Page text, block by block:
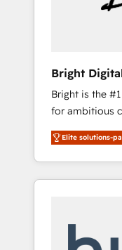
Bright
Bright is the
for ambitious
smarter. From
training, from
lead
it all (and with great
modules,
Elite solutions-